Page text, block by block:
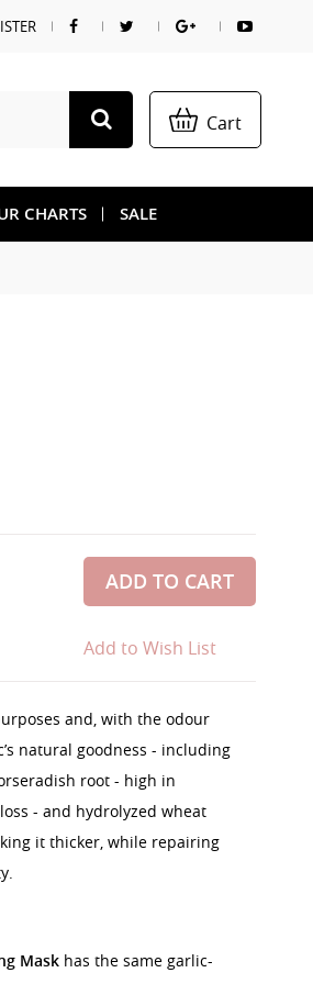
Cart
CHARTS SALE
ADD TO CART
Add to Wish List
and, with the odour
natural goodness - including
root - high in
- and hydrolyzed wheat
it thicker, while repairing
Mask has the same garlic-